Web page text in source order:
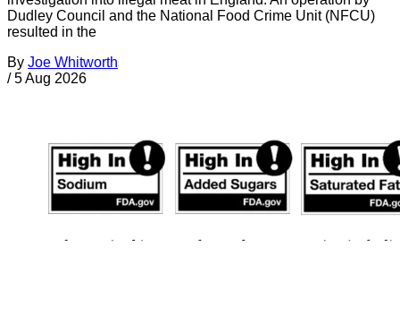
Dudley Council and the National Food Crime Unit (NFCU)
resulted in the
By Joe Whitworth
/ 5 Aug 2026